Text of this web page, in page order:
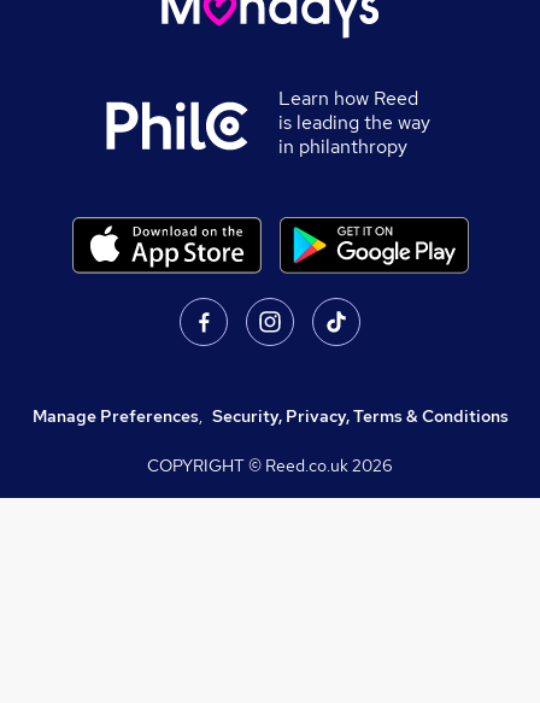
Learn how Reed
is leading the way
in philanthropy
Manage Preferences, Security, Privacy, Terms & Conditions
COPYRIGHT © Reed.co.uk2026